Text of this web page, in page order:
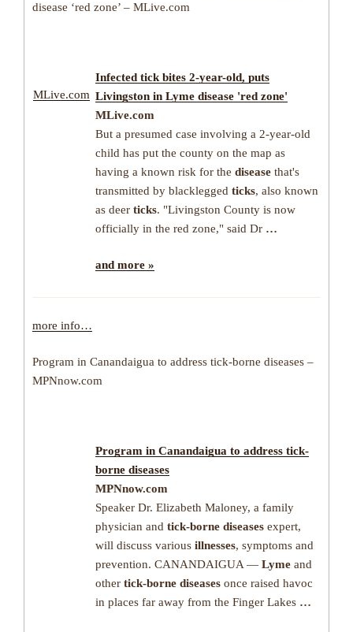
disease ‘red zone’ – MLive.com
MLive.com
Infected tick bites 2-year-old, puts
Livingston in Lyme disease 'red zone'
MLive.com
But a presumed case involving a 2-year-old
child has put the county on the map as
having a known risk for the disease that's
transmitted by blacklegged ticks, also known
as deer ticks. "Livingston County is now
officially in the red zone," said Dr …
and more »
more info…
Program in Canandaigua to address tick-borne diseases –
MPNnow.com
Program in Canandaigua to address tick-
borne diseases
MPNnow.com
Speaker Dr. Elizabeth Maloney, a family
physician and tick-borne diseases expert,
will discuss various illnesses, symptoms and
prevention. CANANDAIGUA — Lyme and
other tick-borne diseases once raised havoc
in places far away from the Finger Lakes …